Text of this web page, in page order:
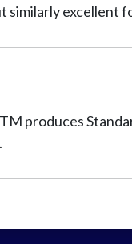
similarly excellent
produces